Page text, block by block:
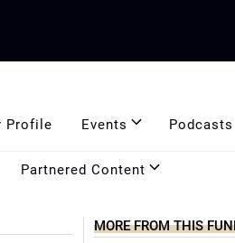
Profile Events Podcasts
Partnered Content
MORE FROM THIS